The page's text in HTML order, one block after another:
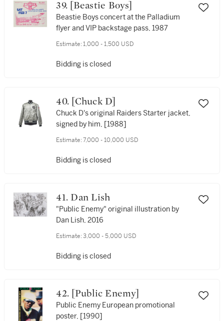
39. [Beastie Boys]
Beastie Boys concert at the Palladium
flyer and VIP backstage pass, 1987
Estimate: 1,000 - 1,500 USD
Bidding is closed
40. [Chuck D]
Chuck D's original Raiders Starter jacket,
signed by him, [1988]
Estimate: 7,000 - 10,000 USD
Bidding is closed
41. Dan Lish
"Public Enemy" original illustration by
Dan Lish, 2016
Estimate: 3,000 - 5,000 USD
Bidding is closed
42. [Public Enemy]
Public Enemy European promotional
poster, [1990]